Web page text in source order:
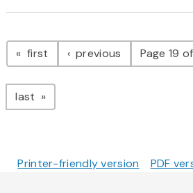
Pagination
first page previous pagePage 19
last page
Printer-friendly version PDF